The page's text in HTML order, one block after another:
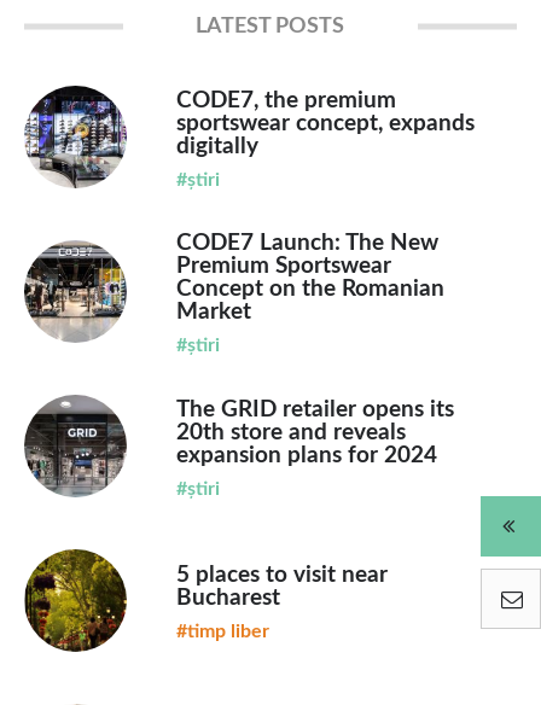
LATEST POSTS
CODE7, the premium
sportswear concept, expands
digitally
#știri
CODE7 Launch: The New
Premium Sportswear
Concept on the Romanian
Market
#știri
The GRID retailer opens its
20th store and reveals
expansion plans for 2024
#știri
5 places to visit near
Bucharest
#timp liber